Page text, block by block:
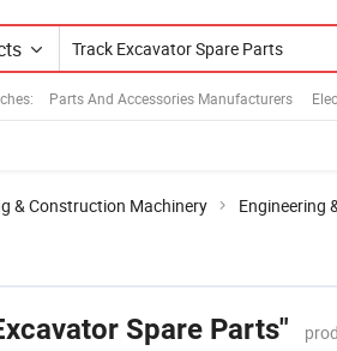
Parts And Accessories Manufacturers
& Construction Machinery Engineering
Spare Parts"